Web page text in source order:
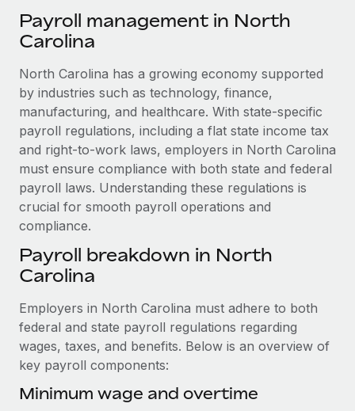
SERVICES
Get expert help on global HR & compliance
Background checks
Simplify your candidate screening processes
Compliance watchtower
Stay ahead of compliance risks
Device management
Provision and track IT devices globally
Entity setup
Mobility & Relocation
Relocate employees with ease
Benefits
Manage employee benefits with ease
Explore partnership opportunities with us
Integrations and AI Automations Consulting
CASE STUDIES
Remote Embedded x BambooHR: From local to
global hiring, with no platform switch
Impact BambooHR customers can now hire and manage
global employees right inside the platform they...
Learn More
eCommerce SMB saves $60,000 annually by
centralising Payroll with Remote
At a glance In the dynamic and challenging world of
eCommerce, optimising payroll is crucial as it...
Learn More
Newsroom
Salary & Talent Insights
Insights center
Get support
See all resources
BLOG
Global Payroll
EOR & PEO
Compliance
Taxes
Work visas & permits
Payroll management in North
Carolina
North Carolina has a growing economy supported
by industries such as technology, finance,
manufacturing, and healthcare. With state-specific
payroll regulations, including a flat state income tax
and right-to-work laws, employers in North Carolina
must ensure compliance with both state and federal
payroll laws. Understanding these regulations is
crucial for smooth payroll operations and
compliance.
Payroll breakdown in North
Carolina
Employers in North Carolina must adhere to both
federal and state payroll regulations regarding
wages, taxes, and benefits. Below is an overview of
key payroll components:
Minimum wage and overtime